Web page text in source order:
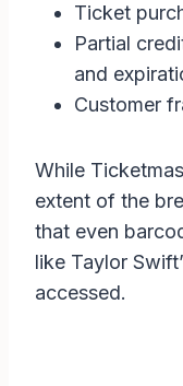
Ticket
Partial
and
Customer
While
extent of the
that even
like Taylor
accessed.